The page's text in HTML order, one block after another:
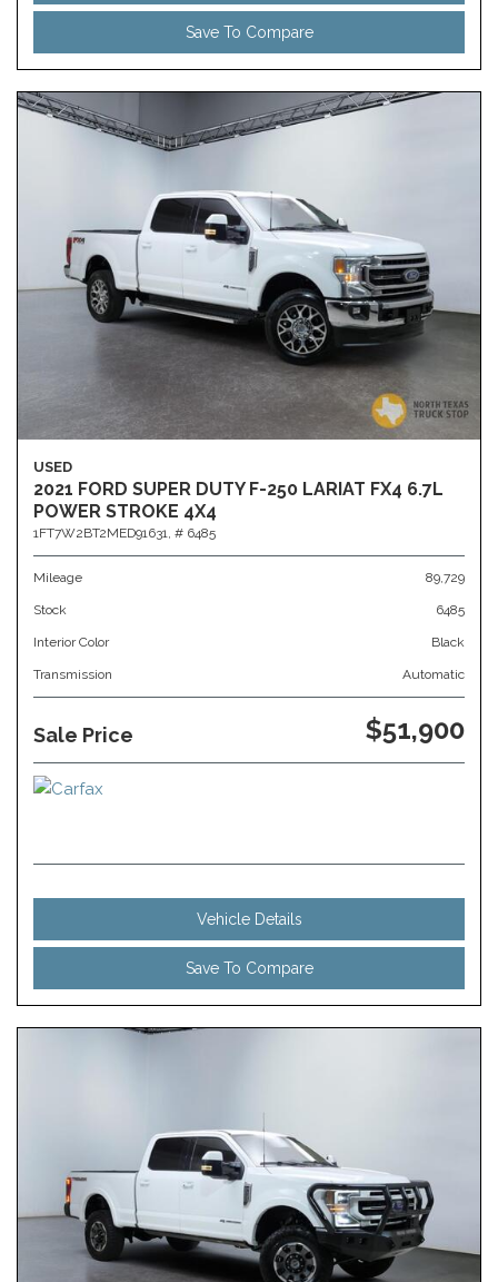
Save To Compare
USED
2021 FORD SUPER DUTY F-250 LARIAT FX4 6.7L
POWER STROKE 4X4
1FT7W2BT2MED91631, # 6485
Mileage 89,729
Stock 6485
Interior Color Black
Transmission Automatic
Sale Price $51,900
Vehicle Details
Save To Compare